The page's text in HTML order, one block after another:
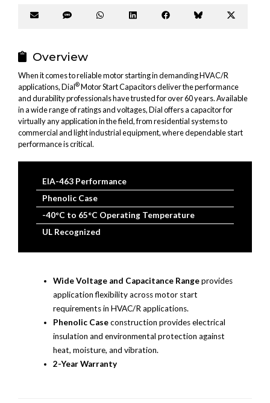
Share
Share
Share
Share
Share
Share
Overview
When it comes to reliable motor starting in demanding HVAC/R
applications, Dial®Motor Start Capacitors deliver the performance
and durability professionals have trusted for over 60 years. Available
in a wide range of ratings and voltages, Dial offers a capacitor for
virtually any application in the field, from residential systems to
commercial and light industrial equipment, where dependable start
performance is critical.
EIA-463 Performance
Phenolic Case
-40°C to 65°C Operating Temperature
UL Recognized
Wide Voltage and Capacitance Rangeprovides
application flexibility across motor start
requirements in HVAC/R applications.
Phenolic Caseconstruction provides electrical
insulation and environmental protection against
heat, moisture, and vibration.
2-Year Warranty